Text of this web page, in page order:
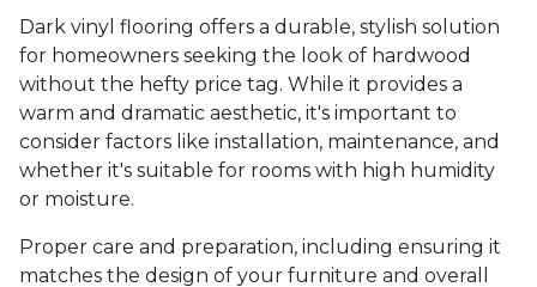
Dark vinyl flooring offers a durable, stylish solution
for homeowners seeking the look of hardwood
without the hefty price tag. While it provides a
warm and dramatic aesthetic, it's important to
consider factors like installation, maintenance, and
whether it's suitable for rooms with high humidity
or moisture.
Proper care and preparation, including ensuring it
matches the design of your furniture and overall